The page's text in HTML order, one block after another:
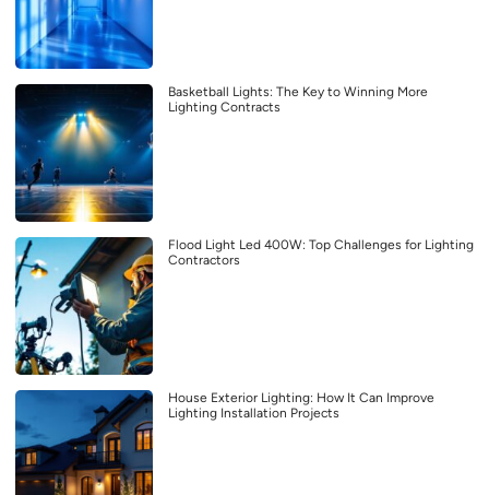
Basketball Lights: The Key to Winning More
Lighting Contracts
Flood Light Led 400W: Top Challenges for Lighting
Contractors
House Exterior Lighting: How It Can Improve
Lighting Installation Projects